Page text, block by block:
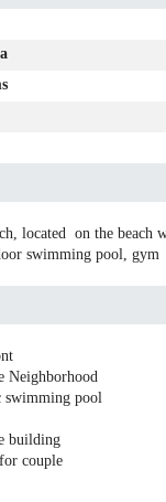
located on the beach
swimming pool, gym
Neighborhood
swimming pool
building
couple